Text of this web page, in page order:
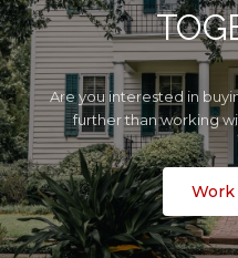
Are you interested in
further than working